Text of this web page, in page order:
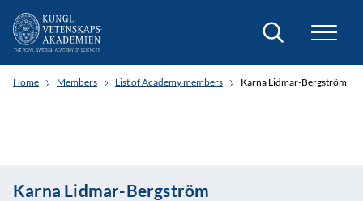
Search
Home Members List of Academy members Karna Lidmar-Bergström
Karna Lidmar-Bergström